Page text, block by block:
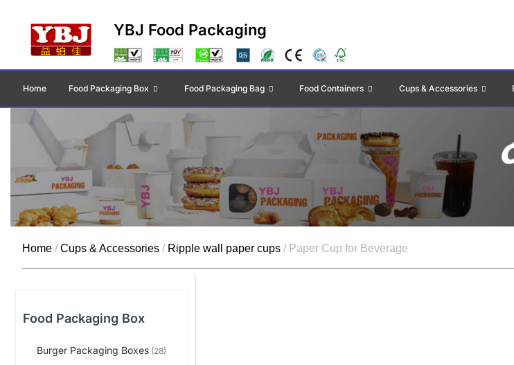
YBJ Food Packaging
Home Food Packaging Box Food Packaging Bag Food Containers Cups & Accessories
Home /Cups & Accessories / Ripple wall paper cups / Paper Cup for Beverage
Food Packaging Box
Burger Packaging Boxes (28)